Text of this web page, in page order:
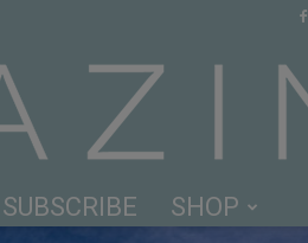
SUBSCRIBE SHOP